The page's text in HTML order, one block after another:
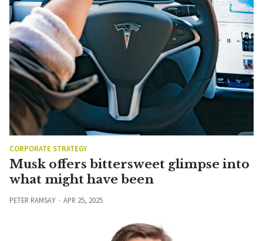
CORPORATE STRATEGY
Musk offers bittersweet glimpse into
what might have been
PETER RAMSAY APR 25, 2025